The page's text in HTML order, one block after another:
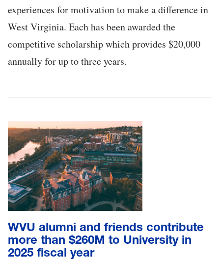
experiences for motivation to make a difference in
West Virginia. Each has been awarded the
competitive scholarship which provides $20,000
annually for up to three years.
WVU alumni and friends contribute
more than $260M to University in
2025 fiscal year